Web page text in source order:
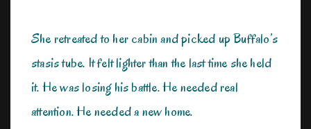
She retreated to her cabin and picked up Buffalo’s
stasis tube. It felt lighter than the last time she held
it. He was losing his battle. He needed real
attention. He needed a new home.